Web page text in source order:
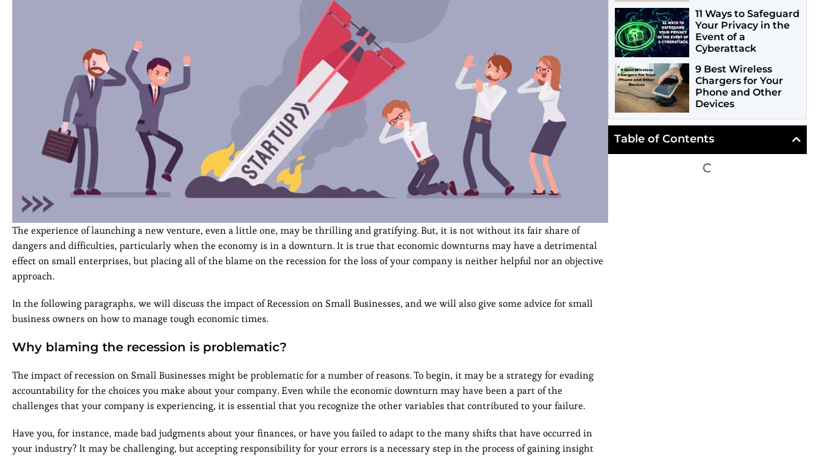
The experience of launching a new venture, even a little one, may be thrilling and gratifying. But, it is not without its fair share of
dangers and difficulties, particularly when the economy is in a downturn. It is true that economic downturns may have a detrimental
effect on small enterprises, but placing all of the blame on the recession for the loss of your company is neither helpful nor an objective
approach.
In the following paragraphs, we will discuss the impact of Recession on Small Businesses, and we will also give some advice for small
business owners on how to manage tough economic times.
Why blaming the recession is problematic?
The impact of recession on Small Businesses might be problematic for a number of reasons. To begin, it may be a strategy for evading
accountability for the choices you make about your company. Even while the economic downturn may have been a part of the
challenges that your company is experiencing, it is essential that you recognize the other variables that contributed to your failure.
Have you, for instance, made bad judgments about your finances, or have you failed to adapt to the many shifts that have occurred in
your industry? It may be challenging, but accepting responsibility for your errors is a necessary step in the process of gaining insight
11 Ways to Safeguard
Your Privacy in the
Event of a
Cyberattack
9 Best Wireless
Chargers for Your
Phone and Other
Devices
Table of Contents